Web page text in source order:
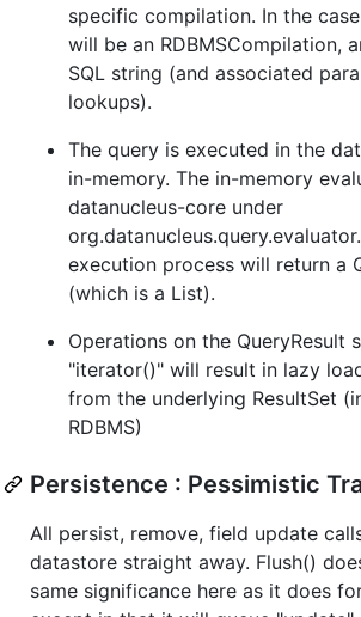
specific compilation. In the
will be an RDBMSCompilation,
SQL string (and associated
lookups).
The query is executed in the
in-memory. The in-memory
datanucleus-core under
execution process will return a
(which is a List).
Operations on the QueryResult
"iterator()" will result in lazy
from the underlying ResultSet
RDBMS)
Persistence : Pessimistic
All persist, remove, field update
datastore straight away. Flush()
same significance here as it does